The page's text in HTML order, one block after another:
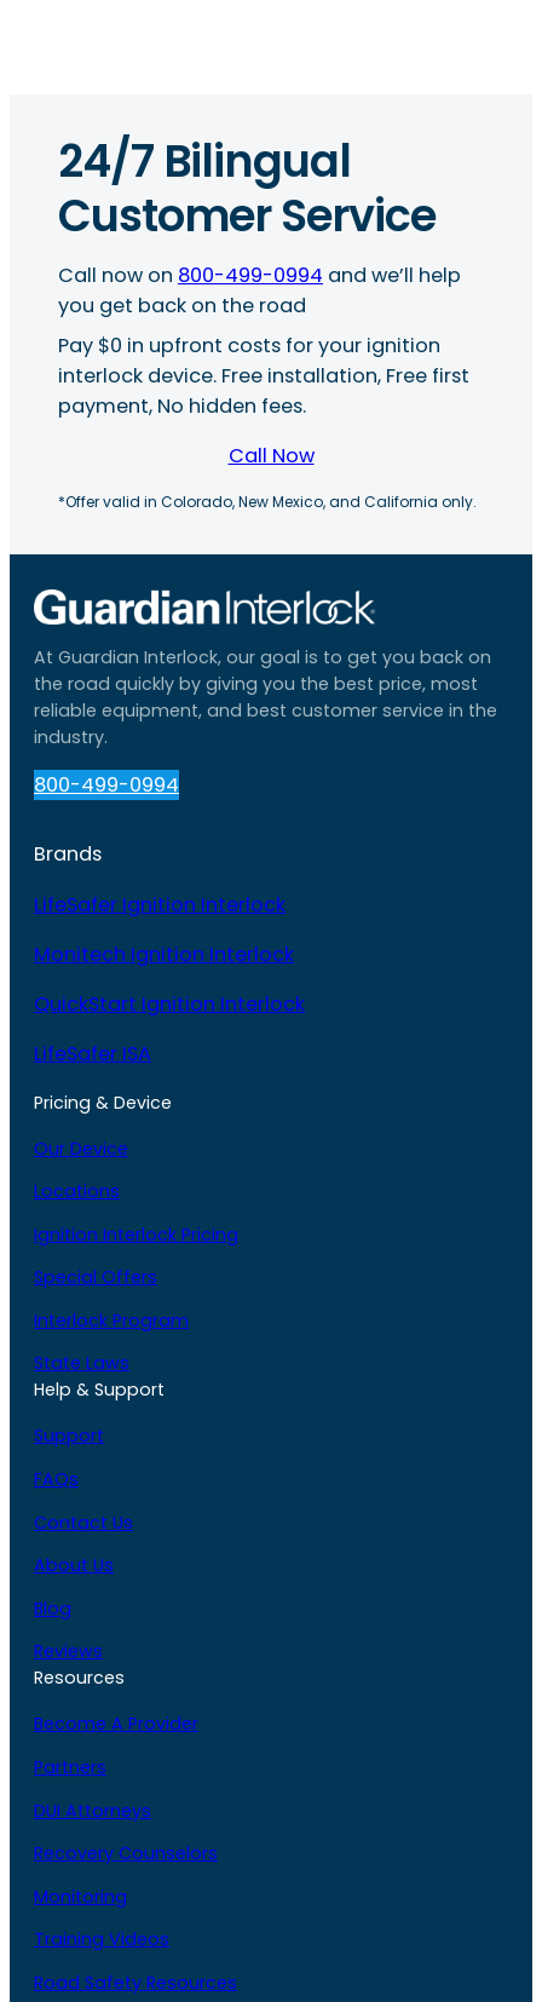
24/7 Bilingual
Customer Service
Call now on 800-499-0994 and we’ll help
you get back on the road
Pay $0 in upfront costs for your ignition
interlock device. Free installation, Free first
payment, No hidden fees.
Call Now
*Offer valid in Colorado, New Mexico, and California only.
At Guardian Interlock, our goal is to get you back on
the road quickly by giving you the best price, most
reliable equipment, and best customer service in the
industry.
800-499-0994
Brands
LifeSafer Ignition Interlock
Monitech Ignition Interlock
QuickStart Ignition Interlock
LifeSafer ISA
Pricing & Device
Our Device
Locations
Ignition Interlock Pricing
Special Offers
Interlock Program
State Laws
Help & Support
Support
FAQs
Contact Us
About Us
Blog
Reviews
Resources
Become A Provider
Partners
DUI Attorneys
Recovery Counselors
Monitoring
Training Videos
Road Safety Resources